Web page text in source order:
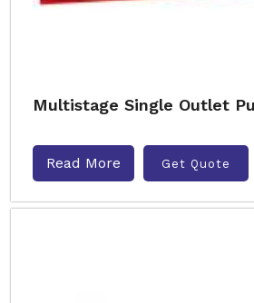
Multistage Single Outlet
Read More Get Quote